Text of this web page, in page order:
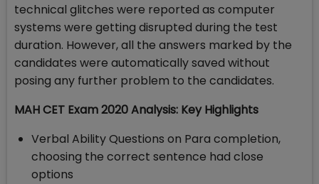
technical glitches were reported as computer
systems were getting disrupted during the test
duration. However, all the answers marked by the
candidates were automatically saved without
posing any further problem to the candidates.
MAH CET Exam 2020 Analysis: Key Highlights
Verbal Ability Questions on Para completion,
choosing the correct sentence had close
options